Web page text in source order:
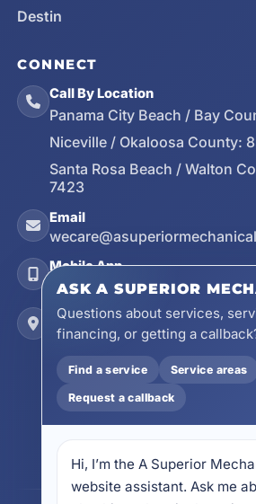
Destin
CONNECT
Call By Location
Panama City Beach / Bay
Niceville / Okaloosa County:
Santa Rosa Beach / Walton
7423
Email
Mobile App
Install on Your Phone
Locations
17728 Beach Park Trail,
32413
4641 East Highway 20, Suite
32578
605 N County Hwy 393 # 5C,
ASK A SUPERIOR
Questions about services,
financing, or getting a
Find a service Service areas
Request a callback
Hi, I’m the A Superior
website assistant. Ask me